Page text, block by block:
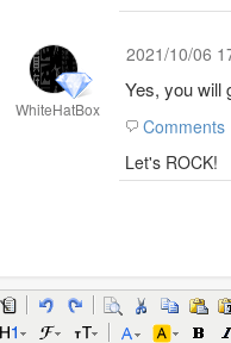
WhiteHatBox
2021/10/06
Yes, you will
Comments
Let's ROCK!